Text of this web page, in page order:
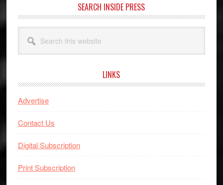
SEARCH INSIDE PRESS
this
website
LINKS
Advertise
Contact Us
Digital Subscription
Print Subscription